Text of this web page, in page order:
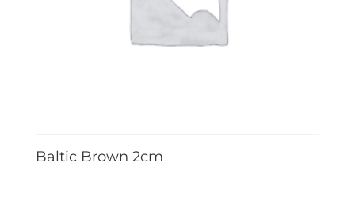
Baltic Brown 2cm